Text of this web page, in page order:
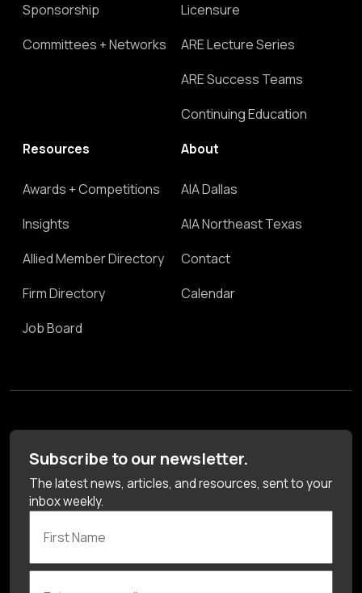
Sponsorship
Committees + Networks
Licensure
ARE Lecture Series
ARE Success Teams
Continuing Education
Resources
Awards + Competitions
Insights
Allied Member Directory
Firm Directory
Job Board
About
AIA Dallas
AIA Northeast Texas
Contact
Calendar
Subscribe to our newsletter.
The latest news, articles, and resources, sent to your
inbox weekly.